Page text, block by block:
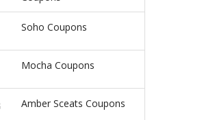
Soho Coupons
Mocha Coupons
Amber Sceats Coupons